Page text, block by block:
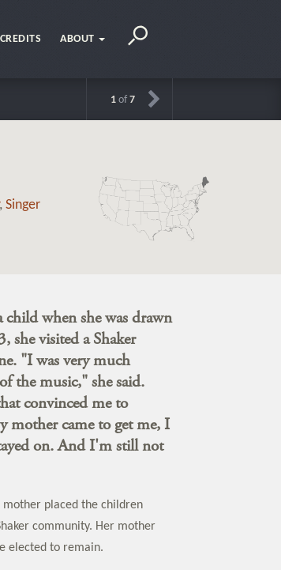
CREDITS ABOUT
1 of 7
,Singer
when she was drawn
she visited a Shaker
"I was very much
the music," she said.
convinced me to
mother came to get me, I
on. And I'm still not
placed the children
community. Her mother
elected to remain.